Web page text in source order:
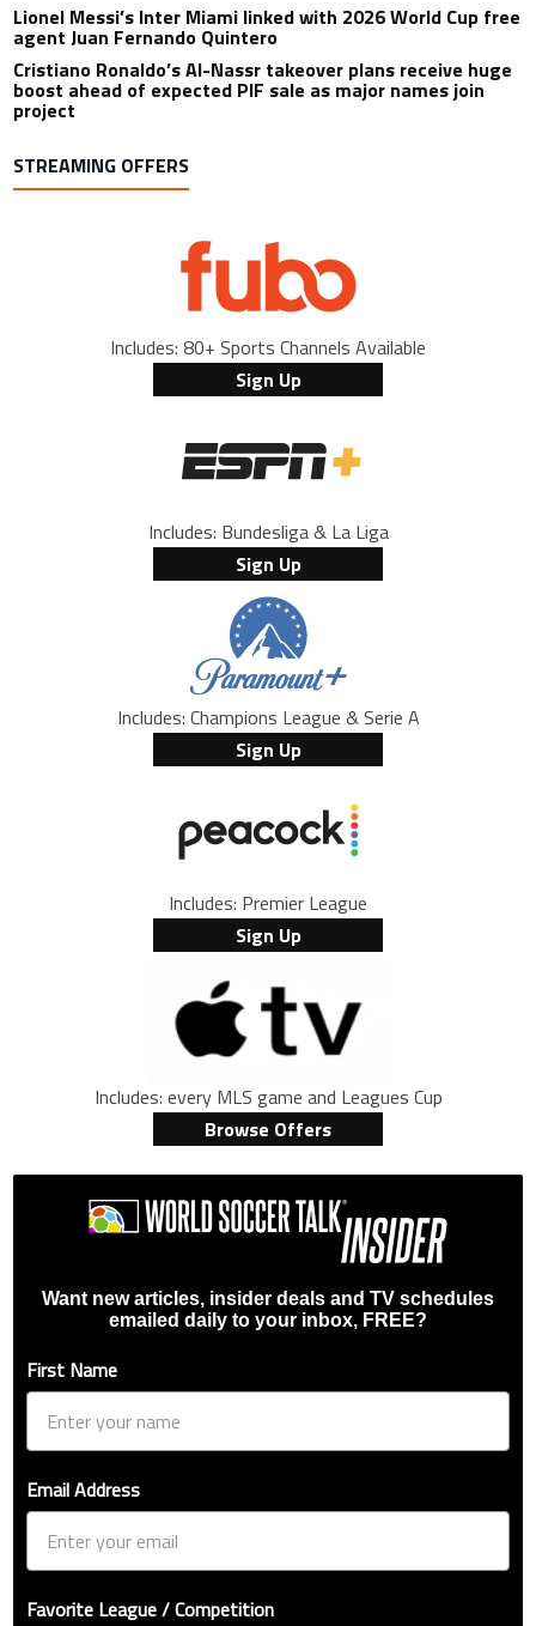
Lionel Messi’s Inter Miami linked with 2026 World Cup free
agent Juan Fernando Quintero
Cristiano Ronaldo’s Al-Nassr takeover plans receive huge
boost ahead of expected PIF sale as major names join
project
STREAMING OFFERS
Includes: 80+ Sports Channels Available
Sign Up
Includes: Bundesliga & La Liga
Sign Up
Includes: Champions League & Serie A
Sign Up
Includes: Premier League
Sign Up
Includes: every MLS game and Leagues Cup
Browse Offers
Want new articles, insider deals and TV schedules
emailed daily to your inbox, FREE?
First Name
Email Address
Favorite League / Competition